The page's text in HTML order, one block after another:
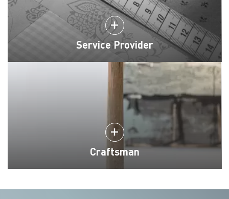
Service Provider
Craftsman